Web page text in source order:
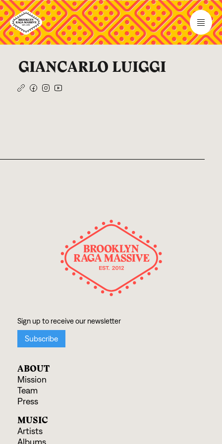
GIANCARLO LUIGGI
ABOUT
Mission
Team
Press
MUSIC
Artists
Albums